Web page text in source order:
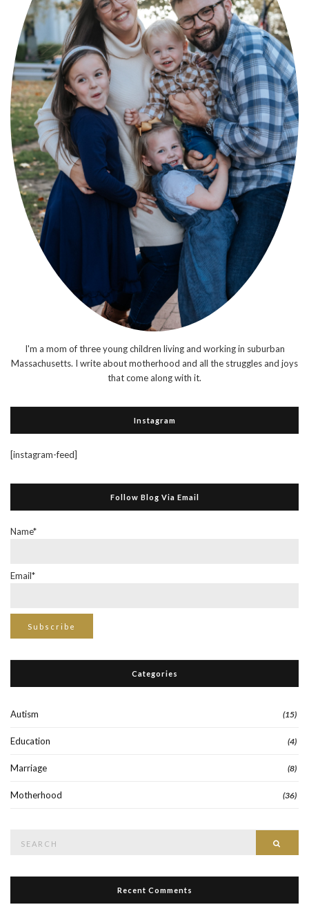
I'm a mom of three young children living and working in suburban
Massachusetts. I write about motherhood and all the struggles and joys
that come along with it.
Instagram
[instagram-feed]
Follow Blog Via Email
Name*
Email*
Categories
Autism (15)
Education (4)
Marriage (8)
Motherhood (36)
Recent Comments